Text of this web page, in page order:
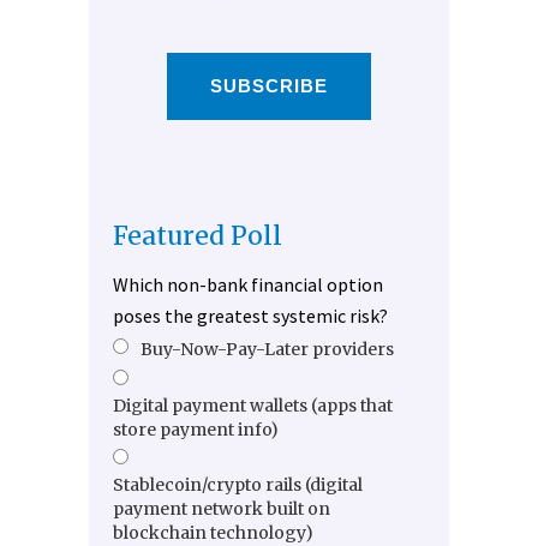
SUBSCRIBE
Featured Poll
Which non-bank financial option
poses the greatest systemic risk?
Buy-Now-Pay-Later providers
Digital payment wallets (apps that
store payment info)
Stablecoin/crypto rails (digital
payment network built on
blockchain technology)